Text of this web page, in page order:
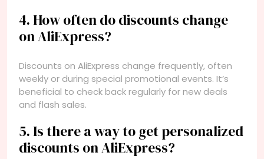
4. How often do discounts change
on AliExpress?
Discounts on AliExpress change frequently, often
weekly or during special promotional events. It’s
beneficial to check back regularly for new deals
and flash sales.
5. Is there a way to get personalized
discounts on AliExpress?